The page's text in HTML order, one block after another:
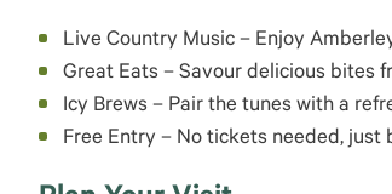
Live Country Music – Enjoy
Great Eats – Savour delicious bites
Icy Brews – Pair the tunes with a
Free Entry – No tickets needed,